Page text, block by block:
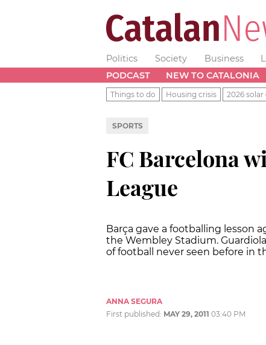
Politics Society Business
PODCAST
NEW TO CATALONIA
Things to do Housing crisis 2026 solar
SPORTS
FC Barcelona
League
Barça gave a footballing lesson
the Wembley Stadium.
of football never seen before in
ANNA SEGURA
First published: MAY 29, 2011 03:40 PM